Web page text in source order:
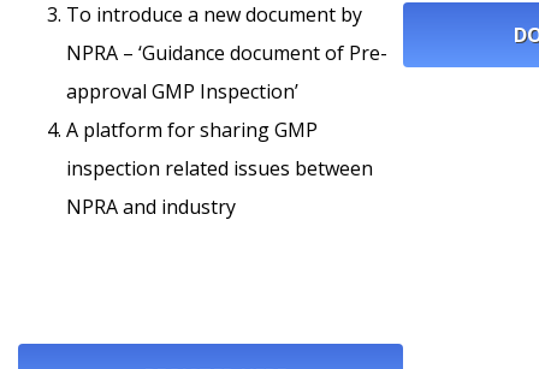
To introduce a new document by
NPRA – ‘Guidance document of Pre-
approval GMP Inspection’
A platform for sharing GMP
inspection related issues between
NPRA and industry